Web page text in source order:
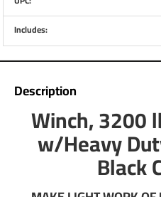
Example:
Boat, Motor, Fuel, Gear Weight
2,800 ÷ 2 = 1,400 lbs.
If shallow water or steep
expected to be used ÷
Example:
Boat, Motor, Fuel, Gear
3,100 ÷ 1.5 = 2,067 lbs.
With more than 100 years of
Includes:
Description
Winch, 3200
w/Heavy
Black